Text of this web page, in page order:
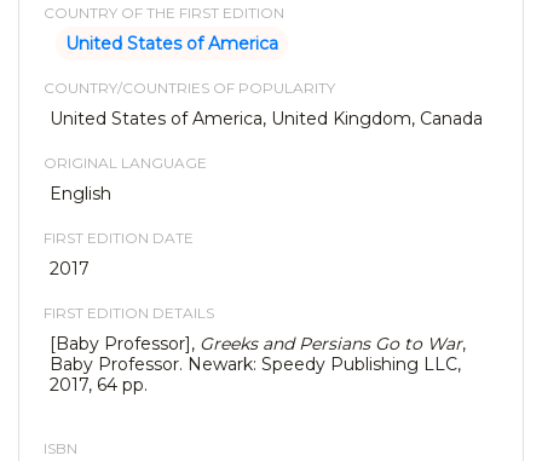
COUNTRY OF THE FIRST EDITION
United States of America
COUNTRY/COUNTRIES OF POPULARITY
United States of America, United Kingdom, Canada
ORIGINAL LANGUAGE
English
FIRST EDITION DATE
2017
FIRST EDITION DETAILS
[Baby Professor], Greeks and Persians Go to War,
Baby Professor. Newark: Speedy Publishing LLC,
2017, 64 pp.
ISBN